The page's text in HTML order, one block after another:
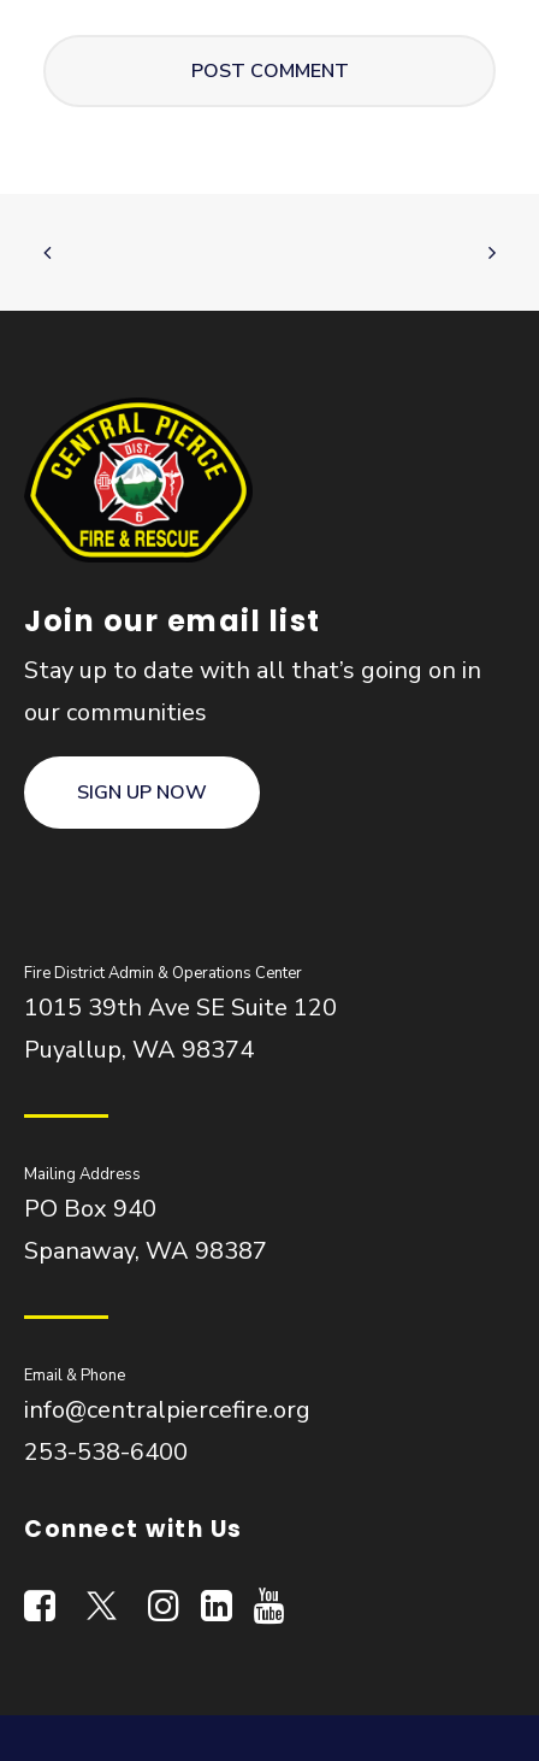
Join our email list
Stay up to date with all that’s going on in
our communities
SIGN UP NOW
Fire District Admin & Operations Center
1015 39th Ave SE Suite 120
Puyallup, WA 98374
Mailing Address
PO Box 940
Spanaway, WA 98387
Email & Phone
info@centralpiercefire.org
253-538-6400
Connect with Us